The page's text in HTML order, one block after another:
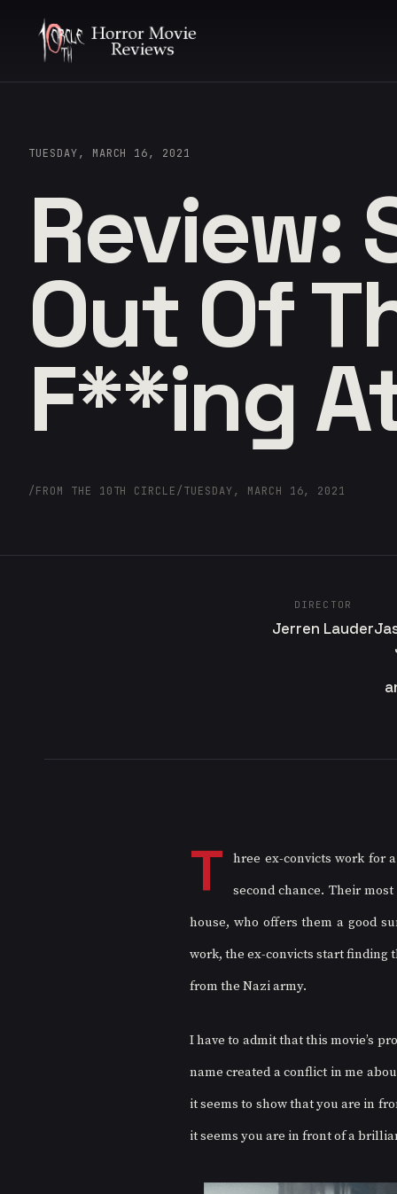
TUESDAY, MARCH 16, 2021
Review:
Out Of
F**ing
/FROM THE 10TH CIRCLE/TUESDAY, MARCH 16, 2021
DIRECTOR
Jerren Lauder
T
hree ex-convicts work for
second chance. Their
house, who offers them a good
work, the ex-convicts start finding
from the Nazi army.
I have to admit that this movie’s
name created a conflict in me
it seems to show that you are in
it seems you are in front of a